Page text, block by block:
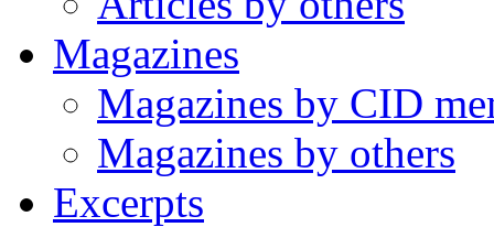
Magazines
Magazines by CID
Magazines by others
Excerpts